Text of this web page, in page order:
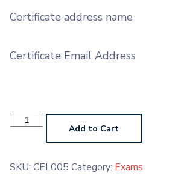
Certificate address name
Certificate Email Address
Cello
Grade Add to Cart
SKU: CEL005 Category: Exams